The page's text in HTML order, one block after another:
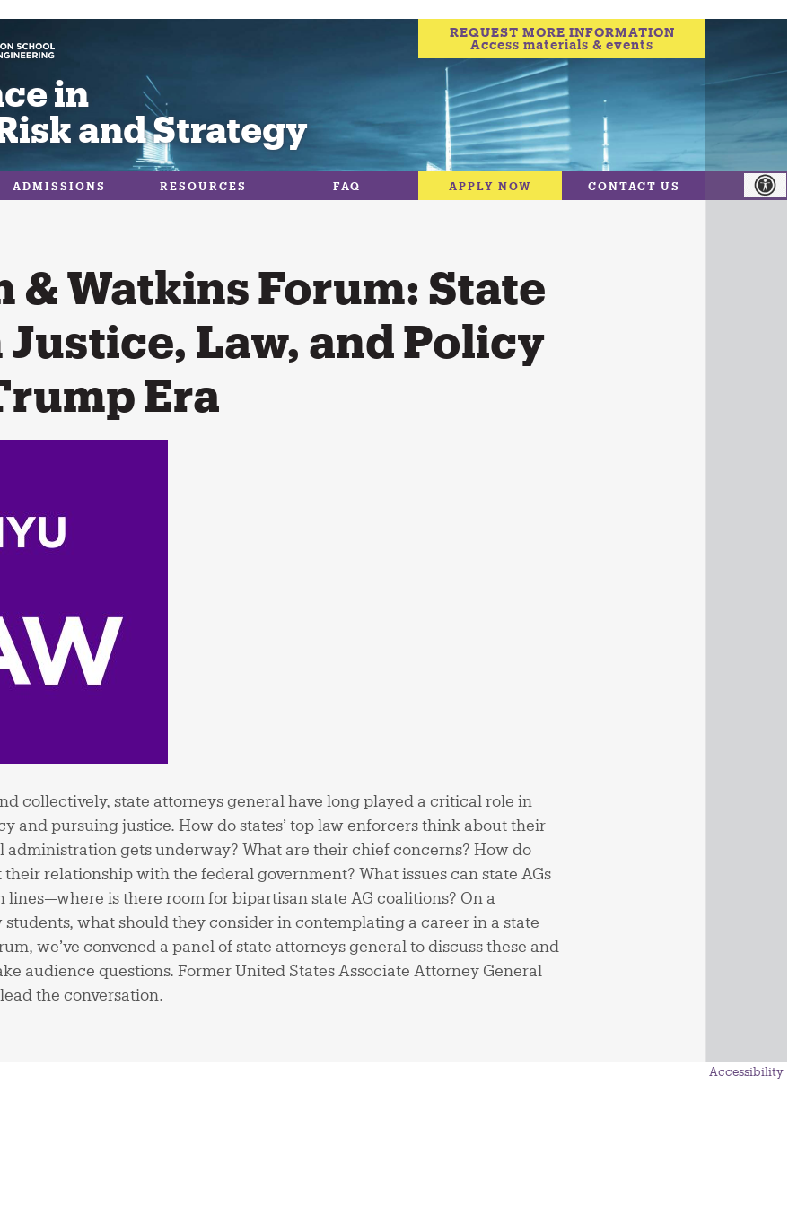
Accessibility
in
and Strategy
REQUEST MORE INFORMATION
Access materials & events
ADMISSIONS RESOURCES FAQ APPLY NOW CONTACT US
& Watkins Forum: State
Justice, Law, and Policy
Era
collectively, state attorneys general have long played a critical role in
and pursuing justice. How do states’ top law enforcers think about their
administration gets underway? What are their chief concerns? How do
their relationship with the federal government? What issues can state AGs
lines—where is there room for bipartisan state AG coalitions? On a
what should they consider in contemplating a career in a state
we’ve convened a panel of state attorneys general to discuss these and
audience questions. Former United States Associate Attorney General
the conversation.